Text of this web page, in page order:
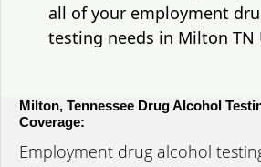
all of your employment
testing needs in Milton TN
Milton, Tennessee Drug Alcohol
Coverage:
Employment drug alcohol